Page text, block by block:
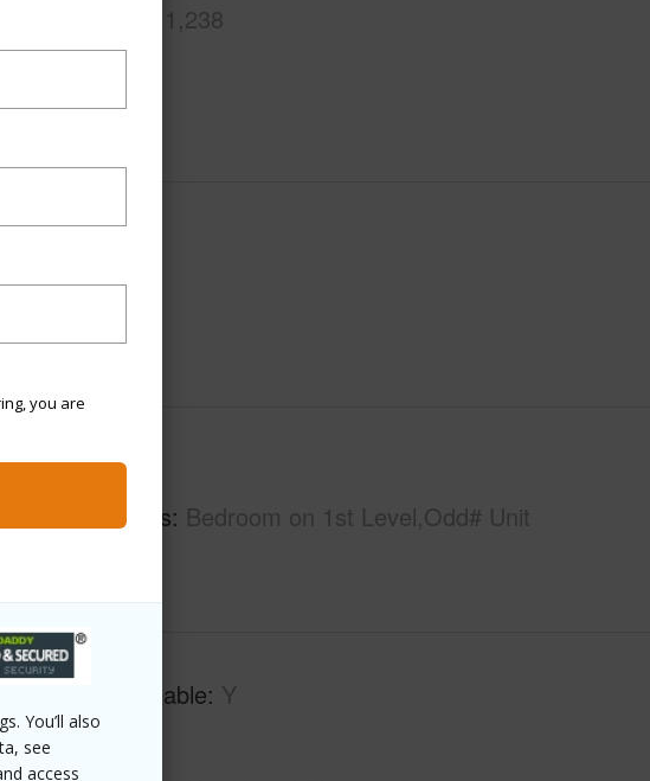
you are
You’ll also
see
access
1,238
Full Baths
Unit Features Bedroom on 1st Level,Odd# Unit
Parking Available Y
Pool